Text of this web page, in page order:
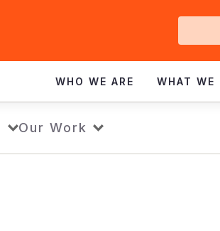
Get
WHO WE ARE WHAT WE
Our Work